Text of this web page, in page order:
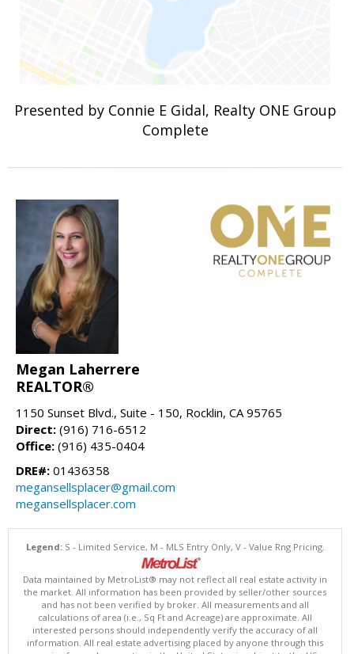
Presented by Connie E Gidal, Realty ONE Group
Complete
Megan Laherrere
REALTOR®
1150 Sunset Blvd., Suite - 150, Rocklin, CA 95765
Direct: (916) 716-6512
Office: (916) 435-0404
DRE#: 01436358
megansellsplacer@gmail.com
megansellsplacer.com
Legend:S - Limited Service, M - MLS Entry Only, V - Value Rng Pricing.
Data maintained by MetroList® may not reflect all real estate activity in
the market. All information has been provided by seller/other sources
and has not been verified by broker. All measurements and all
calculations of area (i.e., Sq Ft and Acreage) are approximate. All
interested persons should independently verify the accuracy of all
information. All real estate advertising placed by anyone through this